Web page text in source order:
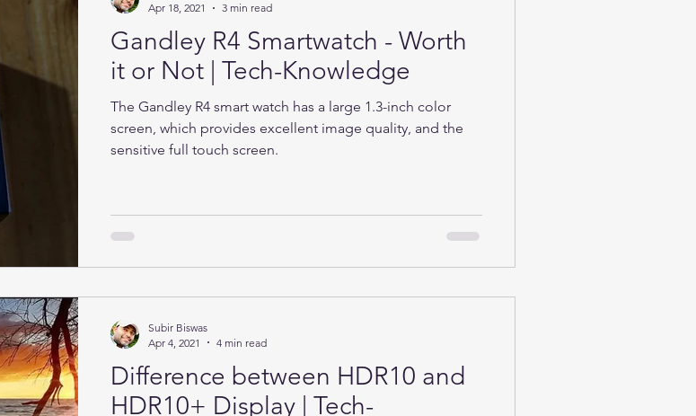
Gandley R4 Smartwatch - Worth
it or Not | Tech-Knowledge
The Gandley R4 smart watch has a large 1.3-inch color
screen, which provides excellent image quality, and the
sensitive full touch screen.
Apr 18, 2021
3 min read
Difference between HDR10 and
HDR10+ Display | Tech-
Subir Biswas
Apr 4, 2021
4 min read